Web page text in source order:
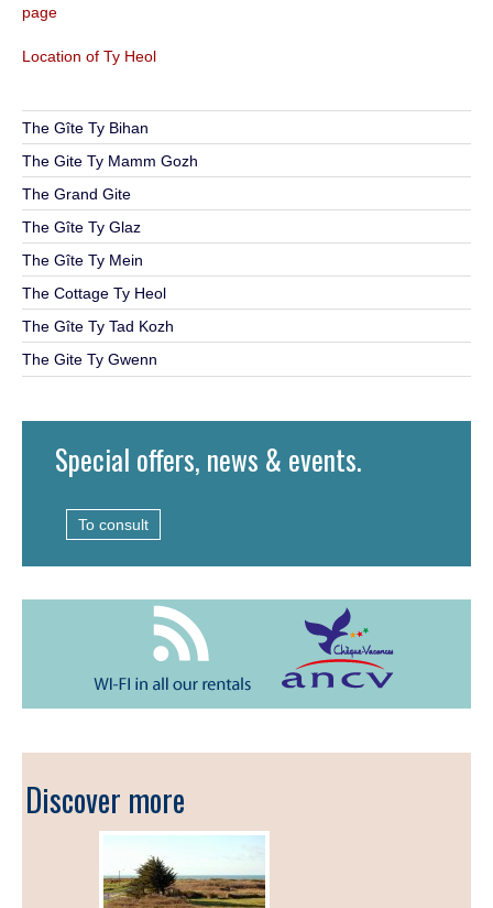
page
Location of Ty Heol
The Gîte Ty Bihan
The Gite Ty Mamm Gozh
The Grand Gite
The Gîte Ty Glaz
The Gîte Ty Mein
The Cottage Ty Heol
The Gîte Ty Tad Kozh
The Gite Ty Gwenn
Special offers, news & events.
To consult
Discover more